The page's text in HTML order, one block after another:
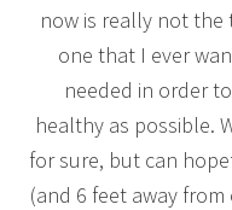
now is really not the
one that I ever
needed in order
healthy as possible.
for sure, but can
(and 6 feet away